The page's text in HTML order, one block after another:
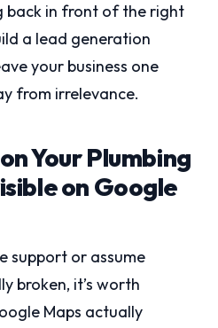
back in front of the right
a lead generation
your business one
from irrelevance.
Your Plumbing
on Google
support or assume
broken, it’s worth
Maps actually